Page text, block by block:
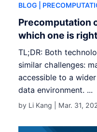
BLOG |
Precomputation
which one is
TL;DR: Both
similar challenges:
accessible to a
data environment. ...
by Li Kang | Mar. 31,